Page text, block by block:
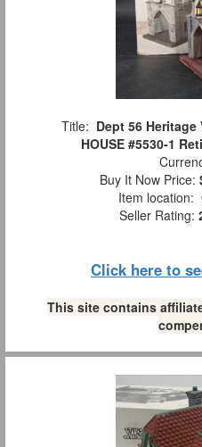
Title: Dept 56
HOUSE #5530-1
Buy It Now Price:
Item location:
Seller Rating:
Click here to
This site contains